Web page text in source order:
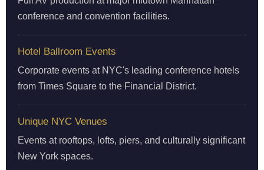
conference and convention facilities.
Hotel Ballroom Events
Corporate events at NYC's leading conference hotels
from Times Square to the Financial District.
Unique NYC Venues
Events at rooftops, lofts, piers, and culturally significant
New York spaces.